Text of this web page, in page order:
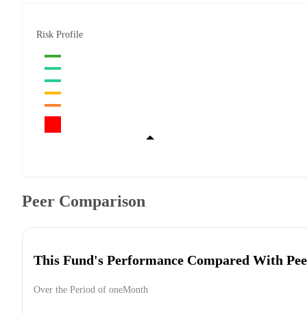
Risk Profile
Peer Comparison
This Fund's Performance Compared With
Over the Period of oneMonth